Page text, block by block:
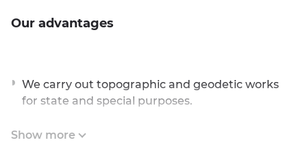
Our advantages
We carry out topographic and geodetic works
for state and special purposes.
Show more